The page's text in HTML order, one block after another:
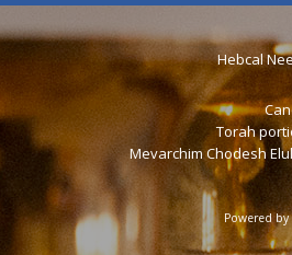
Hebcal
Torah
Mevarchim Chodesh
Powered by